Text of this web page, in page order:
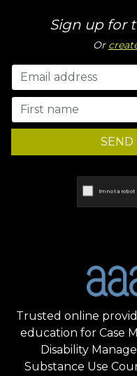
Sign up for
Or
SEND
Trusted online
education for Case
Disability
Substance Use